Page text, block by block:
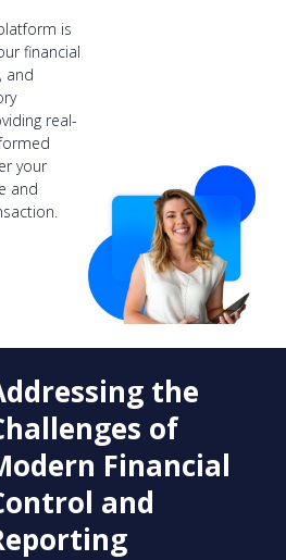
is
financial
and
real-
your
and
the
of
Financial
and